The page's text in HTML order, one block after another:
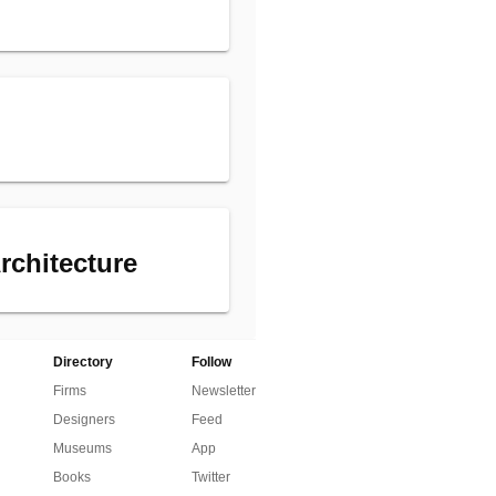
Directory
Firms
Designers
Museums
Books
Follow
Newsletter
Feed
App
Twitter